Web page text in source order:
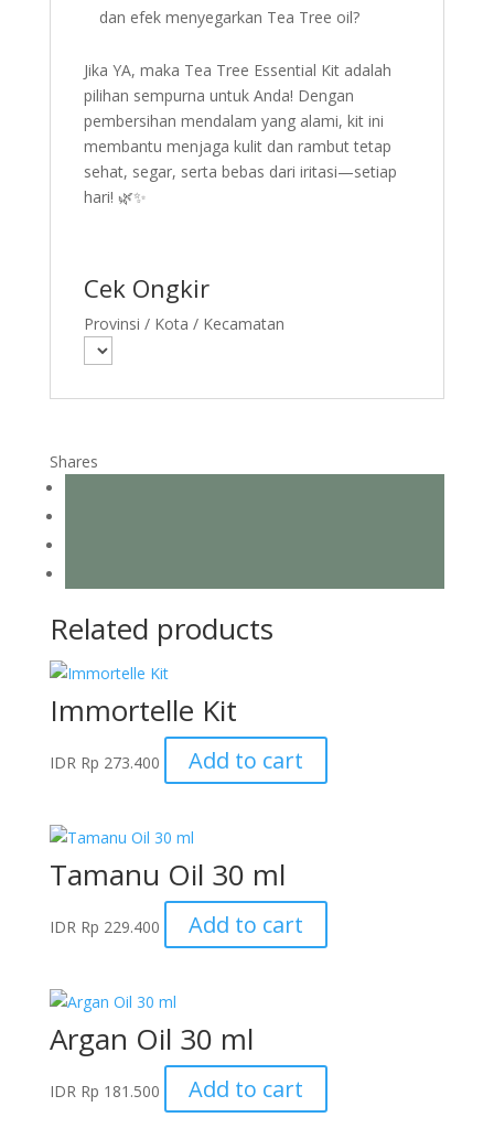
dan efek menyegarkan Tea Tree oil?
Jika YA, maka Tea Tree Essential Kit adalah
pilihan sempurna untuk Anda! Dengan
pembersihan mendalam yang alami, kit ini
membantu menjaga kulit dan rambut tetap
sehat, segar, serta bebas dari iritasi—setiap
hari! 🌿✨
Cek Ongkir
Provinsi / Kota / Kecamatan
Shares
Related products
Immortelle Kit
IDR Rp 273.400 Add to cart
Tamanu Oil 30 ml
IDR Rp 229.400 Add to cart
Argan Oil 30 ml
IDR Rp 181.500 Add to cart